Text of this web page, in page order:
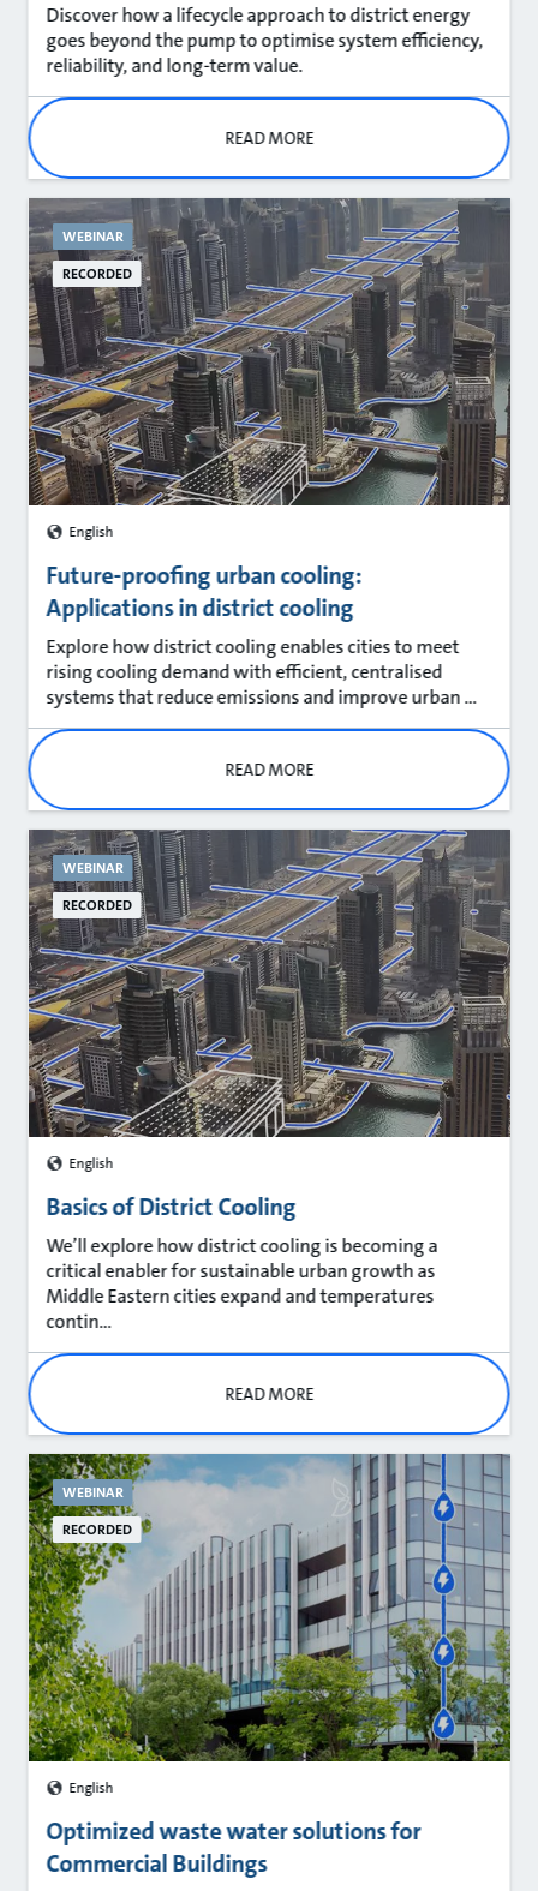
Discover how a lifecycle approach to district energy
goes beyond the pump to optimise system efficiency,
reliability, and long‑term value.
READ MORE
English
Future-proofing urban cooling:
Applications in district cooling
Explore how district cooling enables cities to meet
rising cooling demand with efficient, centralised
systems that reduce emissions and improve urban ...
WEBINAR
RECORDED
READ MORE
English
Basics of District Cooling
We’ll explore how district cooling is becoming a
critical enabler for sustainable urban growth as
Middle Eastern cities expand and temperatures
contin...
WEBINAR
RECORDED
READ MORE
English
Optimized waste water solutions for
Commercial Buildings
WEBINAR
RECORDED